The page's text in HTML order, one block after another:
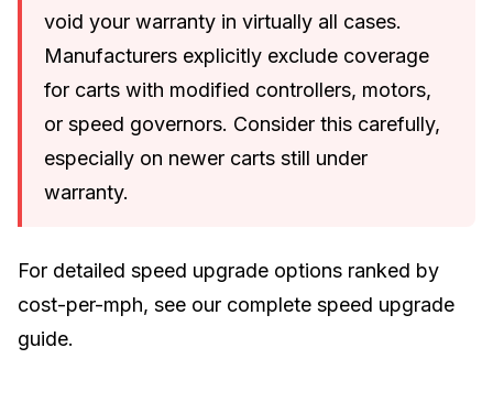
void your warranty in virtually all cases.
Manufacturers explicitly exclude coverage
for carts with modified controllers, motors,
or speed governors. Consider this carefully,
especially on newer carts still under
warranty.
For detailed speed upgrade options ranked by
cost-per-mph, see our complete speed upgrade
guide.